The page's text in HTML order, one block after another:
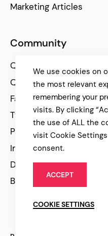
Marketing Articles
Community
Qode Help Center
Qode Tutorials
Facebook
Twitter
Pinterest
Instagram
Dribbble
Behance
We use cookies on
the most relevant
remembering your
visits. By clicking
the use of ALL the
visit Cookie
consent.
ACCEPT
COOKIE SETTINGS